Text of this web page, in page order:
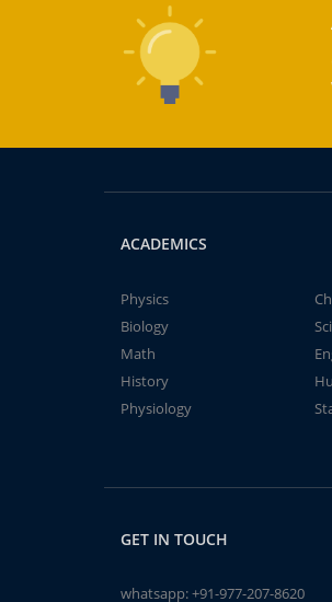
ACADEMICS
Physics
Biology
Math
History
Physiology
GET IN TOUCH
whatsapp:+91-977-207-8620